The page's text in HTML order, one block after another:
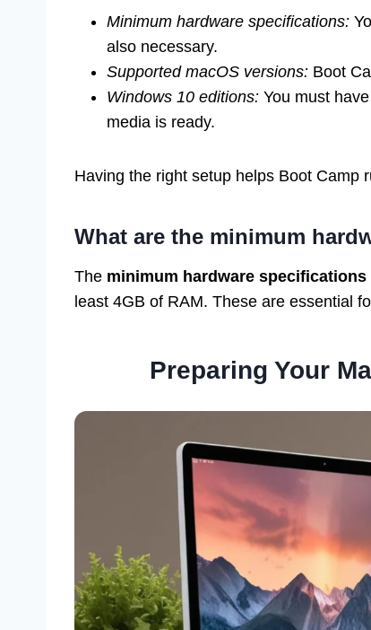
Minimum hardware specifications:
also necessary.
Supported macOS versions: Boot
Windows 10 editions: You must have
media is ready.
Having the right setup helps Boot Camp
What are the minimum
The minimum hardware specifications
least 4GB of RAM. These are essential
Preparing Your